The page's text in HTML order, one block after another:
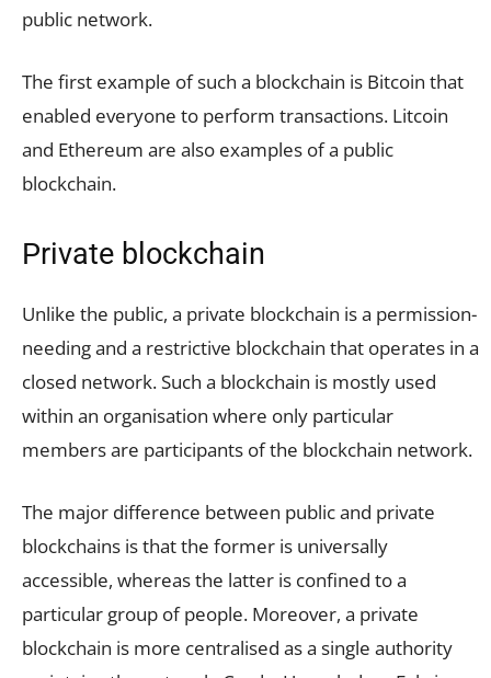
public network.
The first example of such a blockchain is Bitcoin that
enabled everyone to perform transactions. Litcoin
and Ethereum are also examples of a public
blockchain.
Private blockchain
Unlike the public, a private blockchain is a permission-
needing and a restrictive blockchain that operates in a
closed network. Such a blockchain is mostly used
within an organisation where only particular
members are participants of the blockchain network.
The major difference between public and private
blockchains is that the former is universally
accessible, whereas the latter is confined to a
particular group of people. Moreover, a private
blockchain is more centralised as a single authority